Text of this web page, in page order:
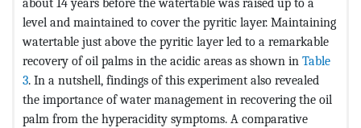
level and maintained to cover the pyritic layer. Maintaining
watertable just above the pyritic layer led to a remarkable
recovery of oil palms in the acidic areas as shown in Table
3. In a nutshell, findings of this experiment also revealed
the importance of water management in recovering the oil
palm from the hyperacidity symptoms. A comparative